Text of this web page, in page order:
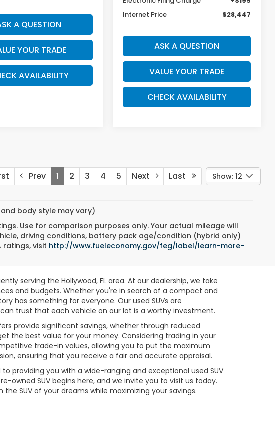
A QUESTION
YOUR TRADE
AVAILABILITY
Internet Price
$28,447
ASK A QUESTION
VALUE YOUR TRADE
CHECK AVAILABILITY
Prev 1 2 3 4 5 Next Last Show: 12
body style may vary)
Use for comparison purposes only. Your actual mileage will
driving conditions, battery pack age/condition (hybrid only)
visit http://www.fueleconomy.gov/feg/label/learn-more-
serving the Hollywood, FL area. At our dealership, we take
and budgets. Whether you're in search of a compact and
has something for everyone. Our used SUVs are
trust that each vehicle on our lot is a worthy investment.
provide significant savings, whether through reduced
the best value for your money. Considering trading in your
trade-in values, allowing you to put the maximum
ensuring that you receive a fair and accurate appraisal.
providing you with a wide-ranging and exceptional used SUV
SUV begins here, and we invite you to visit us today.
SUV of your dreams while maximizing your savings.